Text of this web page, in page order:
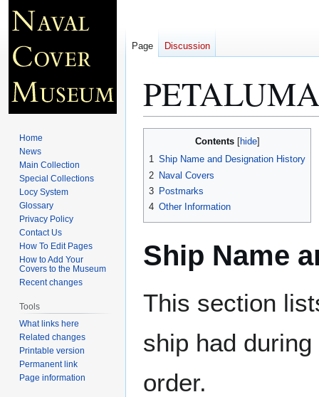
navigation
search
Contents
1 Ship Name and Designation History
2 Naval Covers
3 Postmarks
4 Other Information
Ship Name
This section
ship had
order.
Page Discussion
Home
News
Main Collection
Special Collections
Locy System
Glossary
Privacy Policy
Contact Us
How To Edit Pages
How to Add Your
Covers to the Museum
Recent changes
Tools
What links here
Related changes
Printable version
Permanent link
Page information